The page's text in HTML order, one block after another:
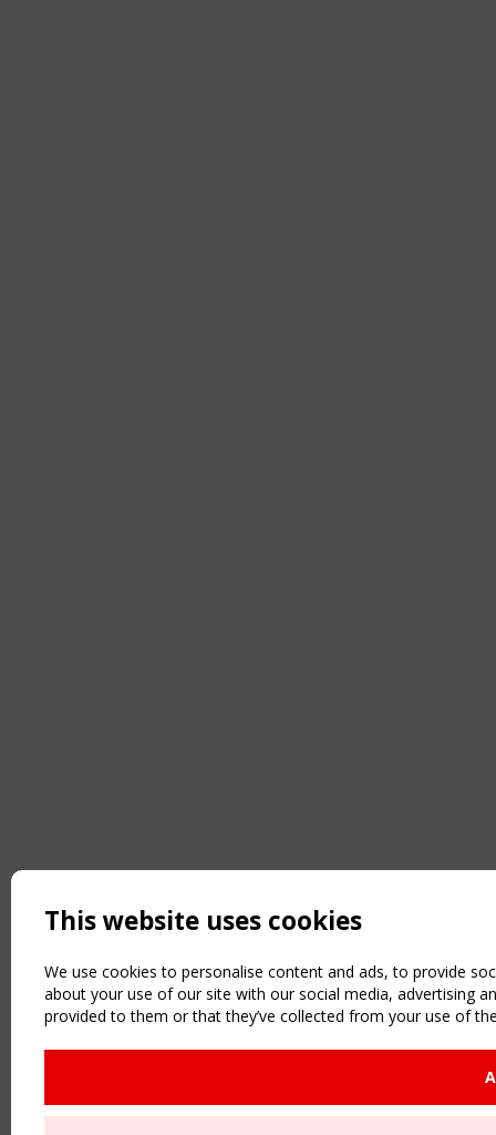
This website uses cookies
We use cookies to personalise content and ads, to provide
about your use of our site with our social media, advertising
provided to them or that they’ve collected from your use of